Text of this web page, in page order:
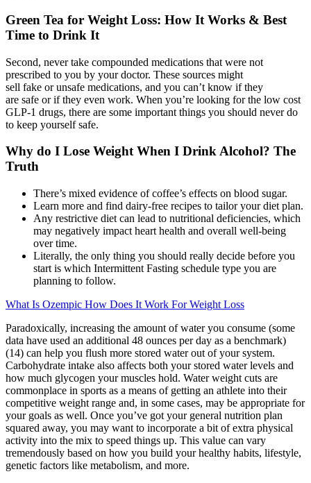
Green Tea for Weight Loss: How It Works & Best
Time to Drink It
Second, never take compounded medications that were not
prescribed to you by your doctor. These sources might
sell fake or unsafe medications, and you can’t know if they
are safe or if they even work. When you’re looking for the low cost
GLP-1 drugs, there are some important things you should never do
to keep yourself safe.
Why do I Lose Weight When I Drink Alcohol? The
Truth
There’s mixed evidence of coffee’s effects on blood sugar.
Learn more and find dairy-free recipes to tailor your diet plan.
Any restrictive diet can lead to nutritional deficiencies, which
may negatively impact heart health and overall well-being
over time.
Literally, the only thing you should really decide before you
start is which Intermittent Fasting schedule type you are
planning to follow.
What Is Ozempic How Does It Work For Weight Loss
Paradoxically, increasing the amount of water you consume (some
data have used an additional 48 ounces per day as a benchmark)
(14) can help you flush more stored water out of your system.
Carbohydrate intake also affects both your stored water levels and
how much glycogen your muscles hold. Water weight cuts are
commonplace in sports as a means of getting an athlete into their
competitive weight range and, in some cases, may be appropriate for
your goals as well. Once you’ve got your general nutrition plan
squared away, you may want to incorporate a bit of extra physical
activity into the mix to speed things up. This value can vary
tremendously based on how you build your healthy habits, lifestyle,
genetic factors like metabolism, and more.